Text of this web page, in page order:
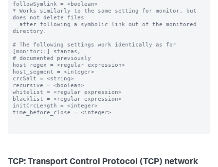
followSymlink = <boolean>
* Works similarly to the same setting for monitor, but
does not delete files
directory.
# The following settings work identically as for
[monitor::] stanzas,
# documented previously
host_regex = <regular expression>
host_segment = <integer>
crcSalt = <string>
recursive = <boolean>
whitelist = <regular expression>
blacklist = <regular expression>
initCrcLength = <integer>
time_before_close = <integer>
TCP: Transport Control Protocol (TCP) network